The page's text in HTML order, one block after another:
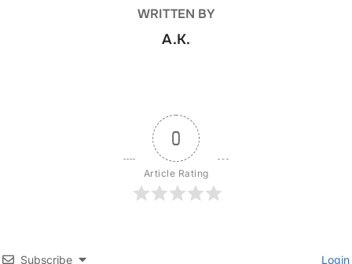
WRITTEN BY
A.K.
0
Article Rating
Subscribe Login